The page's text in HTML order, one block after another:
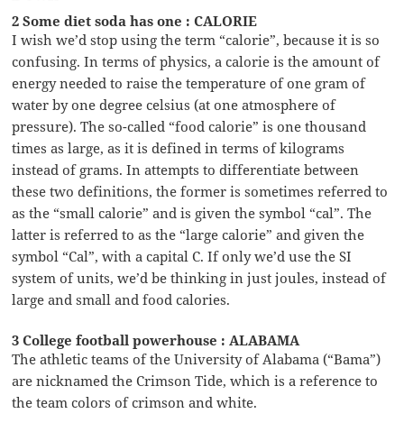
2 Some diet soda has one : CALORIE
I wish we’d stop using the term “calorie”, because it is so
confusing. In terms of physics, a calorie is the amount of
energy needed to raise the temperature of one gram of
water by one degree celsius (at one atmosphere of
pressure). The so-called “food calorie” is one thousand
times as large, as it is defined in terms of kilograms
instead of grams. In attempts to differentiate between
these two definitions, the former is sometimes referred to
as the “small calorie” and is given the symbol “cal”. The
latter is referred to as the “large calorie” and given the
symbol “Cal”, with a capital C. If only we’d use the SI
system of units, we’d be thinking in just joules, instead of
large and small and food calories.
3 College football powerhouse : ALABAMA
The athletic teams of the University of Alabama (“Bama”)
are nicknamed the Crimson Tide, which is a reference to
the team colors of crimson and white.